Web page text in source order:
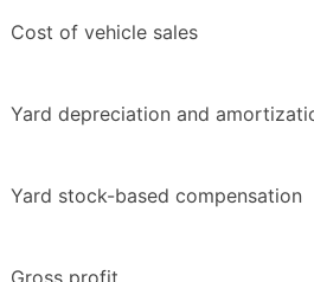
Cost of vehicle sales
Yard depreciation and
Yard stock-based compensation